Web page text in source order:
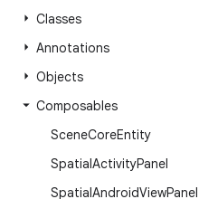
Classes
Annotations
Objects
Composables
SceneCoreEntity
SpatialActivityPanel
SpatialAndroidViewPanel